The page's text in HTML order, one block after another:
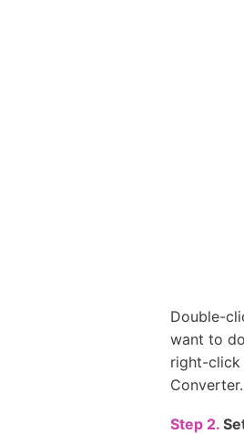
Double-
want to
right-click
Step 2.